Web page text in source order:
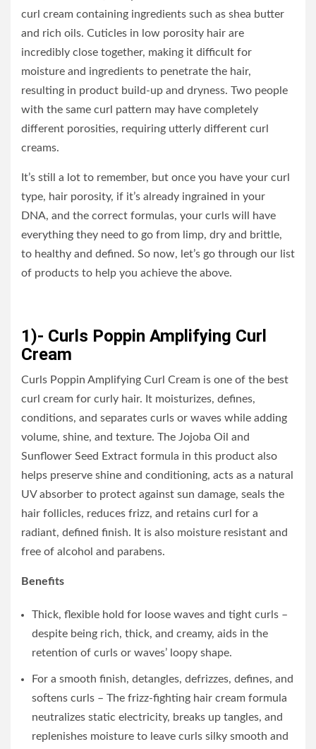
curl cream containing ingredients such as shea butter
and rich oils. Cuticles in low porosity hair are
incredibly close together, making it difficult for
moisture and ingredients to penetrate the hair,
resulting in product build-up and dryness. Two people
with the same curl pattern may have completely
different porosities, requiring utterly different curl
creams.
It’s still a lot to remember, but once you have your curl
type, hair porosity, if it’s already ingrained in your
DNA, and the correct formulas, your curls will have
everything they need to go from limp, dry and brittle,
to healthy and defined. So now, let’s go through our list
of products to help you achieve the above.
1)- Curls Poppin Amplifying Curl
Cream
Curls Poppin Amplifying Curl Cream is one of the best
curl cream for curly hair. It moisturizes, defines,
conditions, and separates curls or waves while adding
volume, shine, and texture. The Jojoba Oil and
Sunflower Seed Extract formula in this product also
helps preserve shine and conditioning, acts as a natural
UV absorber to protect against sun damage, seals the
hair follicles, reduces frizz, and retains curl for a
radiant, defined finish. It is also moisture resistant and
free of alcohol and parabens.
Benefits
Thick, flexible hold for loose waves and tight curls –
despite being rich, thick, and creamy, aids in the
retention of curls or waves’ loopy shape.
For a smooth finish, detangles, defrizzes, defines, and
softens curls – The frizz-fighting hair cream formula
neutralizes static electricity, breaks up tangles, and
replenishes moisture to leave curls silky smooth and